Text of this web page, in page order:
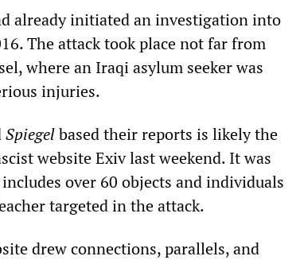
already initiated an investigation into
The attack took place not far from
where an Iraqi asylum seeker was
injuries.
Spiegelbased their reports is likely the
website Exiv last weekend. It was
over 60 objects and individuals
targeted in the attack.
drew connections, parallels, and